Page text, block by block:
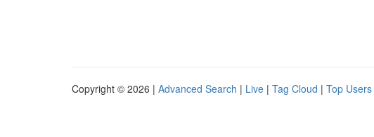
Copyright © 2026 | Advanced Search | Live | Tag Cloud | Top Users